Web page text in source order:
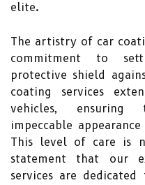
elite.
The artistry of car
commitment to
protective shield
coating services
vehicles,
impeccable
This level of care is
statement that our
services are